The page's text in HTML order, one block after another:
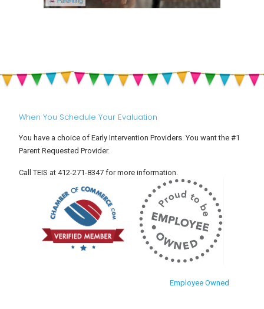
When You Schedule Your Evaluation
You have a choice of Early Intervention Providers. You want the #1
Parent Requested Provider.
Call TEIS at 412-271-8347 for more information.
Employee Owned